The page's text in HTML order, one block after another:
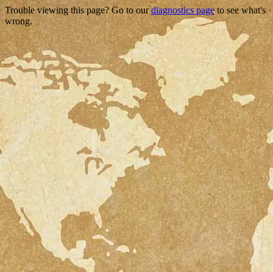
Trouble viewing this page? Go to ourdiagnostics pageto see what's
wrong.